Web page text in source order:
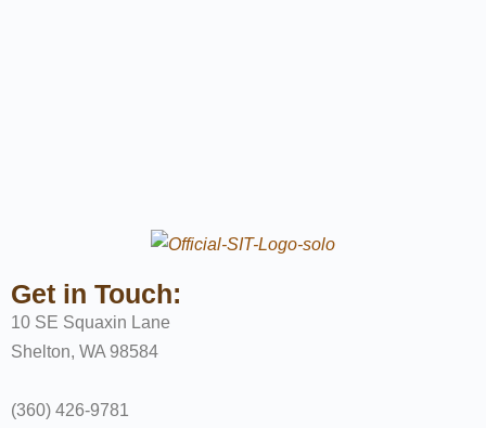
Get in Touch:
10 SE Squaxin Lane
Shelton, WA 98584
(360) 426-9781